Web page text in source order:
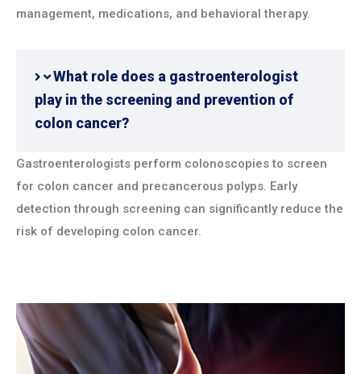
management, medications, and behavioral therapy.
What role does a gastroenterologist
play in the screening and prevention of
colon cancer?
Gastroenterologists perform colonoscopies to screen
for colon cancer and precancerous polyps. Early
detection through screening can significantly reduce the
risk of developing colon cancer.